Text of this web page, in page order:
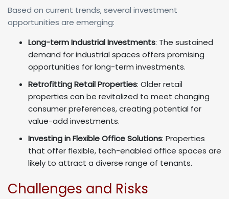
Based on current trends, several investment
opportunities are emerging:
Long-term Industrial Investments: The sustained
demand for industrial spaces offers promising
opportunities for long-term investments.
Retrofitting Retail Properties: Older retail
properties can be revitalized to meet changing
consumer preferences, creating potential for
value-add investments.
Investing in Flexible Office Solutions: Properties
that offer flexible, tech-enabled office spaces are
likely to attract a diverse range of tenants.
Challenges and Risks